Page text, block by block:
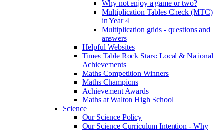
Why not enjoy a game or two?
Multiplication Tables Check (MTC)
in Year 4
Multiplication grids - questions and
answers
Helpful Websites
Times Table Rock Stars: Local & National
Achievements
Maths Competition Winners
Maths Champions
Achievement Awards
Maths at Walton High School
Science
Our Science Policy
Our Science Curriculum Intention - Why